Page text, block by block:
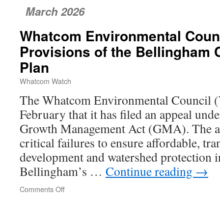
March 2026
Whatcom Environmental
Provisions of the Bellingham
Plan
Whatcom Watch
The Whatcom Environmental Council
February that it has filed an appeal
Growth Management Act (GMA). The
critical failures to ensure affordable,
development and watershed protection
Bellingham’s … Continue reading →
Comments Off